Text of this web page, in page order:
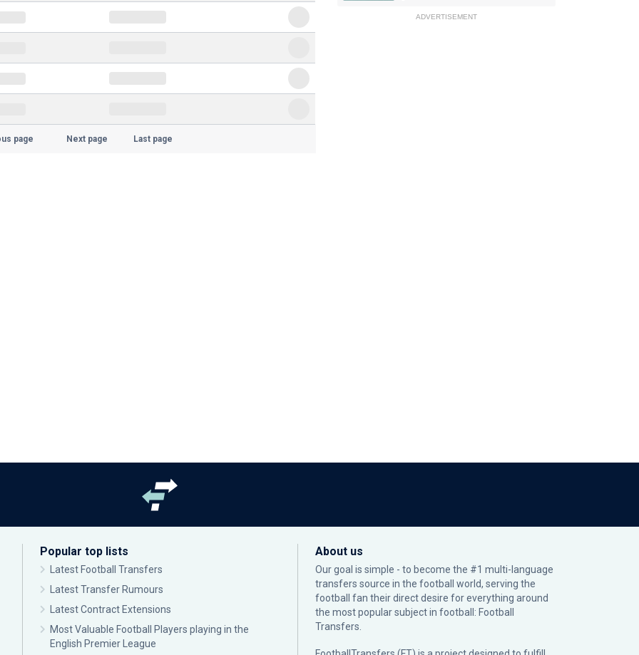
page Next page Last page
ADVERTISEMENT
Popular top lists
Latest Football Transfers
Latest Transfer Rumours
Latest Contract Extensions
Most Valuable Football Players playing in the
English Premier League
About us
Our goal is simple - to become the #1 multi-language
transfers source in the football world, serving the
football fan their direct desire for everything around
the most popular subject in football: Football
Transfers.